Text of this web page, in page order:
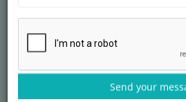
Nigeria
BOOK AN
with Dr. Gurinder
Send your